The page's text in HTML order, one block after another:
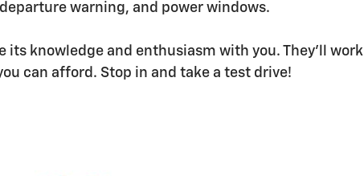
warning, and power windows.
its knowledge and enthusiasm with you. They'll work
can afford. Stop in and take a test drive!